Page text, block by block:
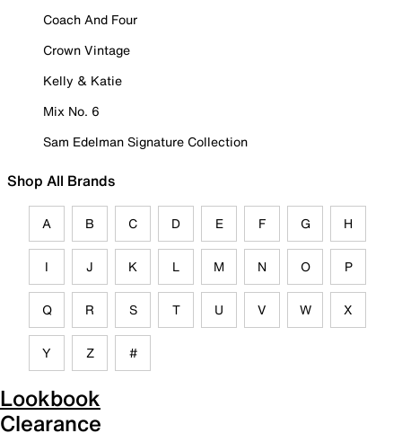
Coach And Four
Crown Vintage
Kelly & Katie
Mix No. 6
Sam Edelman Signature Collection
Shop All Brands
A B C D E F G H
I J K L M N O P
Q R S T U V W X
Y Z #
Lookbook
Clearance